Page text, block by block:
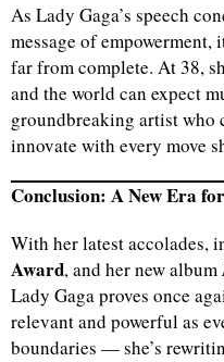
As Lady Gaga’s speech
message of
far from complete. At 38,
and the world can expect
groundbreaking artist who
innovate with every move
Conclusion: A New Era
With her latest accolades,
Award, and her new album
Lady Gaga proves once
relevant and powerful as
boundaries — she’s